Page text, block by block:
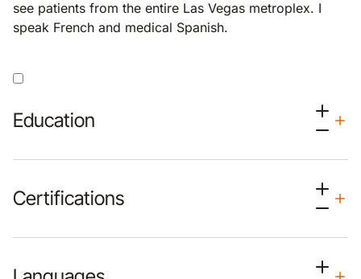
see patients from the entire Las Vegas metroplex. I
speak French and medical Spanish.
Education
Certifications